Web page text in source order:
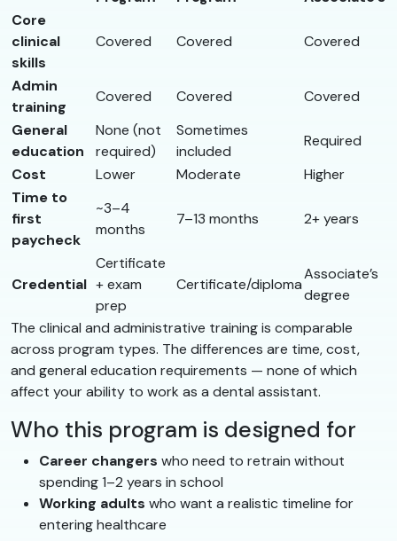
Core
clinical
skills
Covered Covered Covered
Admin
training
Covered Covered
Covered
General
education
None (not
required)
Sometimes
included
Required
Cost
Lower Moderate
Higher
Time to
first
paycheck
~3–4
months
7–13 months 2+ years
Credential
Certificate
+ exam
prep
Certificate/diploma
Associate’s
degree
The clinical and administrative training is comparable
across program types. The differences are time, cost,
and general education requirements — none of which
affect your ability to work as a dental assistant.
Who this program is designed for
Career changers who need to retrain without
spending 1–2 years in school
Working adults who want a realistic timeline for
entering healthcare